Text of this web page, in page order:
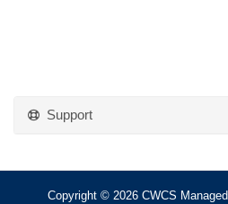
Support
Copyright © 2026 CWCS